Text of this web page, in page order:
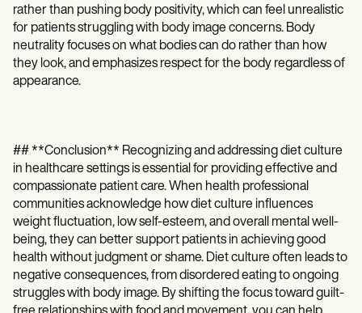
rather than pushing body positivity, which can feel unrealistic
for patients struggling with body image concerns. Body
neutrality focuses on what bodies can do rather than how
they look, and emphasizes respect for the body regardless of
appearance.
## **Conclusion** Recognizing and addressing diet culture
in healthcare settings is essential for providing effective and
compassionate patient care. When health professional
communities acknowledge how diet culture influences
weight fluctuation, low self-esteem, and overall mental well-
being, they can better support patients in achieving good
health without judgment or shame. Diet culture often leads to
negative consequences, from disordered eating to ongoing
struggles with body image. By shifting the focus toward guilt-